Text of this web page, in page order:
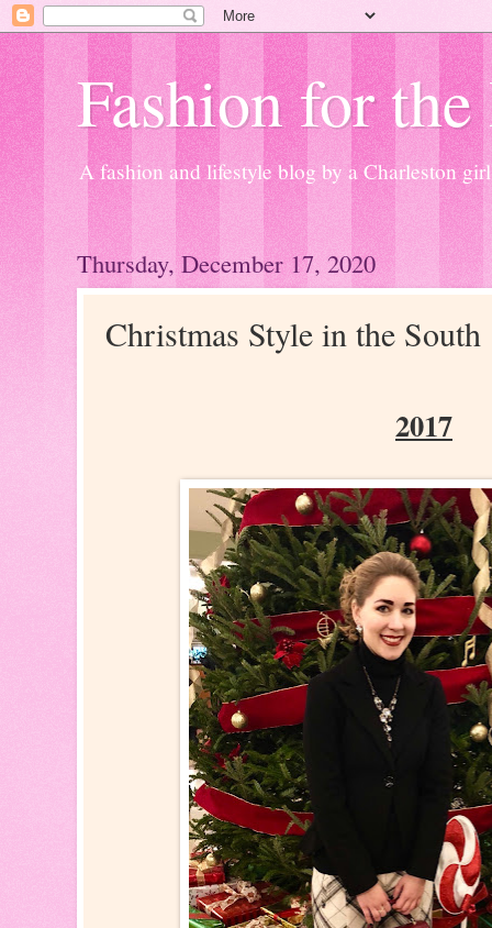
Fashion for the
A fashion and lifestyle blog by a Charleston
Thursday, December 17, 2020
Christmas Style in the South
2017